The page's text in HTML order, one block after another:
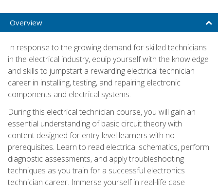
Overview
In response to the growing demand for skilled technicians
in the electrical industry, equip yourself with the knowledge
and skills to jumpstart a rewarding electrical technician
career in installing, testing, and repairing electronic
components and electrical systems.
During this electrical technician course, you will gain an
essential understanding of basic circuit theory with
content designed for entry-level learners with no
prerequisites. Learn to read electrical schematics, perform
diagnostic assessments, and apply troubleshooting
techniques as you train for a successful electronics
technician career. Immerse yourself in real-life case